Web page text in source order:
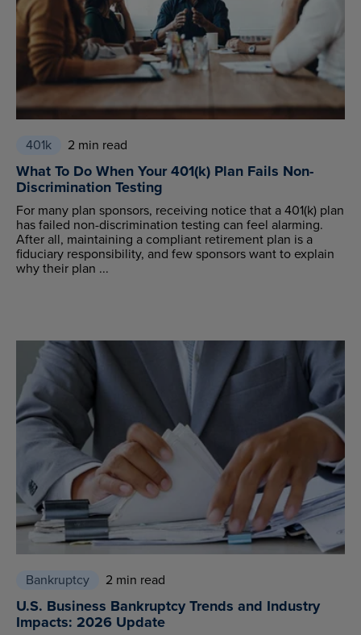
401k 2 min read
What To Do When Your 401(k) Plan Fails Non-
Discrimination Testing
For many plan sponsors, receiving notice that a 401(k) plan
has failed non-discrimination testing can feel alarming.
After all, maintaining a compliant retirement plan is a
fiduciary responsibility, and few sponsors want to explain
why their plan ...
Bankruptcy 2 min read
U.S. Business Bankruptcy Trends and Industry
Impacts: 2026 Update